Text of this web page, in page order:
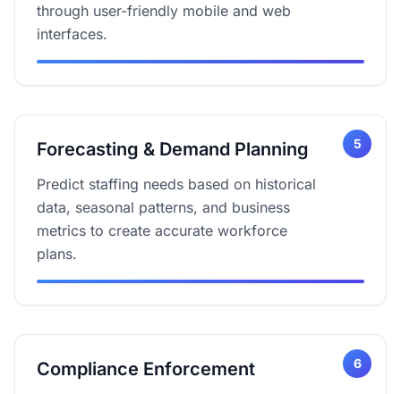
through user-friendly mobile and web
interfaces.
5
Forecasting & Demand Planning
Predict staffing needs based on historical
data, seasonal patterns, and business
metrics to create accurate workforce
plans.
6
Compliance Enforcement